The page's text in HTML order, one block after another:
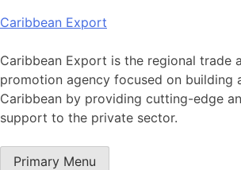
Skip
content
Caribbean Export
Caribbean Export is the regional trade
promotion agency focused on building
Caribbean by providing cutting-edge
support to the private sector.
Primary Menu